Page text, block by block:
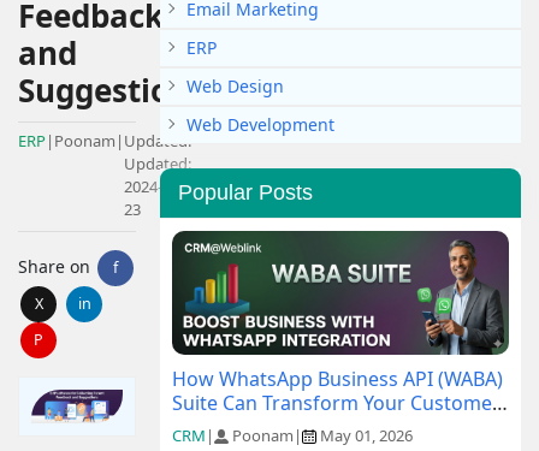
Feedback
and
Suggestions
ERP| Poonam | Updated:
Updated:
2024-10-
23
Share on
f
X
in
P
Email Marketing
ERP
Web Design
Web Development
Popular Posts
How WhatsApp Business API (WABA)
Suite Can Transform Your Customer
Communication
CRM | Poonam | May 01, 2026